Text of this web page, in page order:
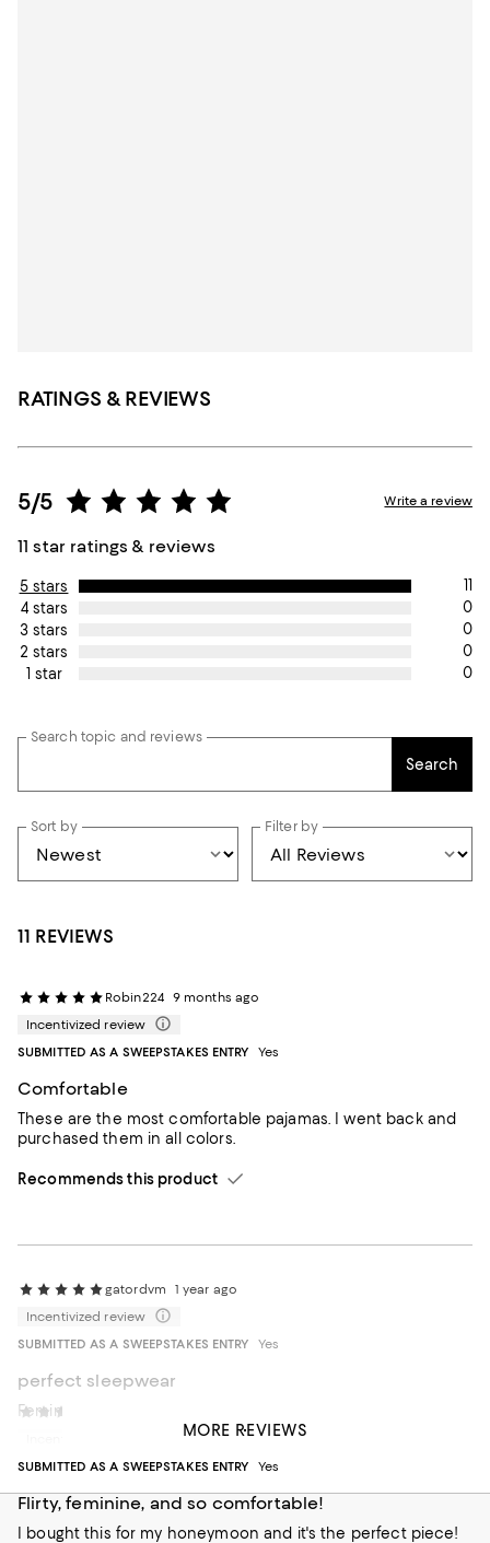
RATINGS & REVIEWS
5/5
11 star ratings & reviews
Write a review
5 stars
11
4 stars
0
3 stars
0
2 stars
0
1 star
0
Search topic and reviews
Search
Sort by Filter by
11 REVIEWS
Robin224 9 months ago
Incentivized review
SUBMITTED AS A SWEEPSTAKES ENTRY
Yes
Comfortable
These are the most comfortable pajamas. I went back and
purchased them in all colors.
Recommends this product
gatordvm
1 year ago
Incentivized review
SUBMITTED AS A SWEEPSTAKES ENTRY
Yes
perfect sleepwear
SUBMITTED AS A SWEEPSTAKES ENTRY
Yes
Flirty, feminine, and so comfortable!
I bought this for my honeymoon and it's the perfect piece!
MORE REVIEWS